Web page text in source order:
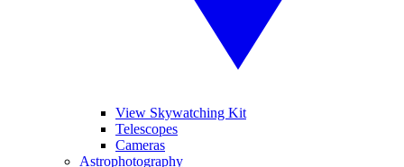
View Skywatching Kit
Telescopes
Cameras
Astrophotography